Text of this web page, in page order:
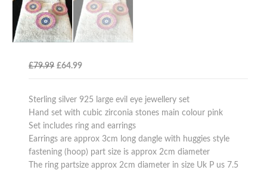
£79.99 Original
£79.99.
£64.99Current
£64.99.
Sterling silver 925 large evil eye jewellery set
Hand set with cubic zirconia stones main colour pink
Set includes ring and earrings
Earrings are approx 3cm long dangle with huggies style
fastening (hoop) part size is approx 2cm diameter
The ring partsize approx 2cm diameter in size Uk P us 7.5